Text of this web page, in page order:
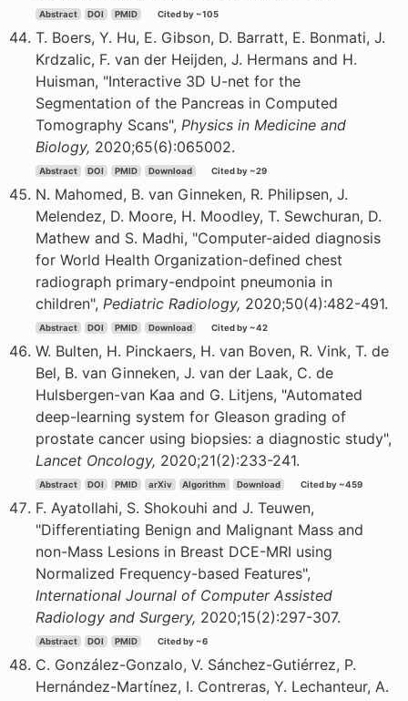
Abstract DOI PMID Cited by ~105
T. Boers, Y. Hu, E. Gibson, D. Barratt, E. Bonmati, J.
Krdzalic, F. van der Heijden, J. Hermans and H.
Huisman, "Interactive 3D U-net for the
Segmentation of the Pancreas in Computed
Tomography Scans", Physics in Medicine and
Biology, 2020;65(6):065002.
Abstract DOI PMID Download Cited by ~29
N. Mahomed, B. van Ginneken, R. Philipsen, J.
Melendez, D. Moore, H. Moodley, T. Sewchuran, D.
Mathew and S. Madhi, "Computer-aided diagnosis
for World Health Organization-defined chest
radiograph primary-endpoint pneumonia in
children", Pediatric Radiology, 2020;50(4):482-491.
Abstract DOI PMID Download Cited by ~42
W. Bulten, H. Pinckaers, H. van Boven, R. Vink, T. de
Bel, B. van Ginneken, J. van der Laak, C. de
Hulsbergen-van Kaa and G. Litjens, "Automated
deep-learning system for Gleason grading of
prostate cancer using biopsies: a diagnostic study",
Lancet Oncology, 2020;21(2):233-241.
Abstract DOI PMID arXiv Algorithm Download Cited by ~459
F. Ayatollahi, S. Shokouhi and J. Teuwen,
"Differentiating Benign and Malignant Mass and
non-Mass Lesions in Breast DCE-MRI using
Normalized Frequency-based Features",
International Journal of Computer Assisted
Radiology and Surgery, 2020;15(2):297-307.
Abstract DOI PMID Cited by ~6
C. González-Gonzalo, V. Sánchez-Gutiérrez, P.
Hernández-Martínez, I. Contreras, Y. Lechanteur, A.